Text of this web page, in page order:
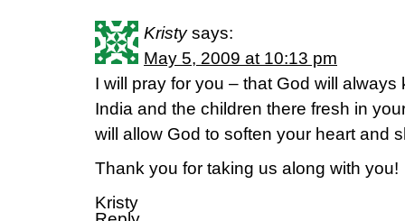
Kristy says:
May 5, 2009 at 10:13 pm
I will pray for you – that God will
India and the children there fresh in
will allow God to soften your heart and
Thank you for taking us along with you!
Kristy